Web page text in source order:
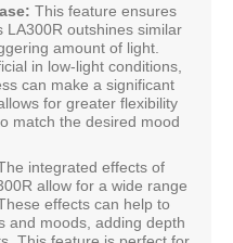
This feature ensures
LA300R outshines similar
amount of light.
in low-light conditions,
can make a significant
for greater flexibility
match the desired mood
integrated effects of
allow for a wide range
effects can help to
and moods, adding depth